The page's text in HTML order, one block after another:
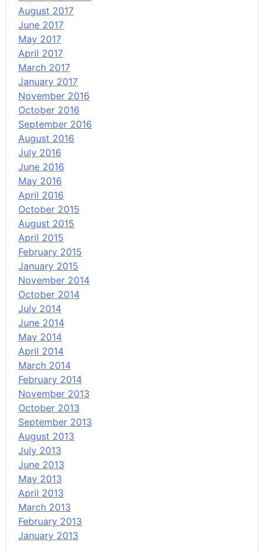
August 2017
June 2017
May 2017
April 2017
March 2017
January 2017
November 2016
October 2016
September 2016
August 2016
July 2016
June 2016
May 2016
April 2016
October 2015
August 2015
April 2015
February 2015
January 2015
November 2014
October 2014
July 2014
June 2014
May 2014
April 2014
March 2014
February 2014
November 2013
October 2013
September 2013
August 2013
July 2013
June 2013
May 2013
April 2013
March 2013
February 2013
January 2013